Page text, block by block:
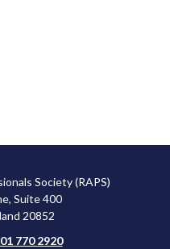
Society (RAPS)
Suite 400
20852
770 2920